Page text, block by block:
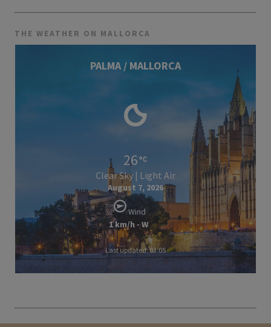
THE WEATHER ON MALLORCA
PALMA / MALLORCA
26
Clear Sky | Light Air
August 7, 2026
Wind
1 km/h - W
Last updated: 03:05